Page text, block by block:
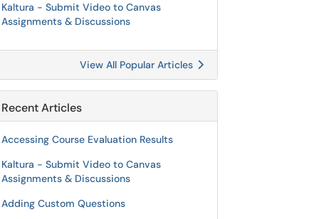
Kaltura - Submit Video to Canvas
Assignments & Discussions
View All Popular Articles
Recent Articles
Accessing Course Evaluation Results
Kaltura - Submit Video to Canvas
Assignments & Discussions
Adding Custom Questions